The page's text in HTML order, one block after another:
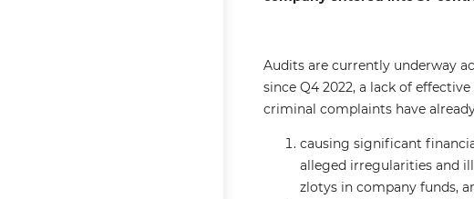
Audits are currently underway
since Q4 2022, a lack of
criminal complaints have
causing significant
alleged irregularities and
zlotys in company funds,